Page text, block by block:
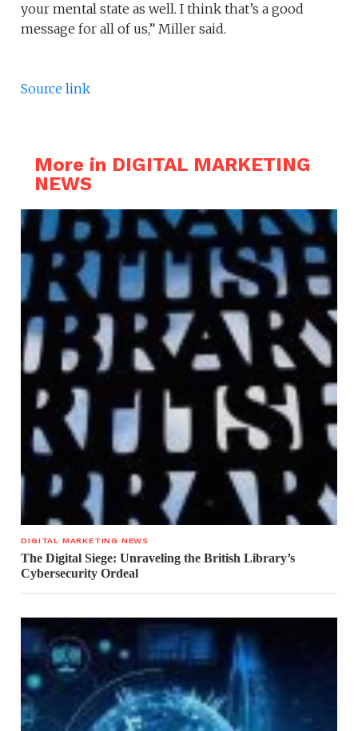
your mental state as well. I think that’s a good
message for all of us,” Miller said.
Source link
More in DIGITAL MARKETING
NEWS
DIGITAL MARKETING NEWS
The Digital Siege: Unraveling the British Library’s
Cybersecurity Ordeal